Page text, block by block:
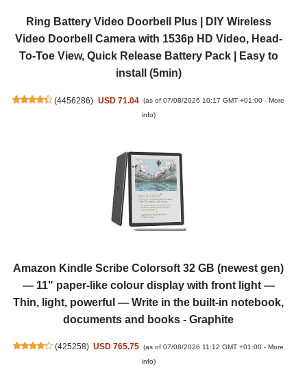
Ring Battery Video Doorbell Plus | DIY Wireless
Video Doorbell Camera with 1536p HD Video, Head-
To-Toe View, Quick Release Battery Pack | Easy to
install (5min)
(4456286) USD 71.04 (as of 07/08/2026 10:17 GMT +01:00 - More
info)
Amazon Kindle Scribe Colorsoft 32 GB (newest gen)
— 11" paper-like colour display with front light —
Thin, light, powerful — Write in the built-in notebook,
documents and books - Graphite
(425258) USD 765.75 (as of 07/08/2026 11:12 GMT +01:00 -More
info)